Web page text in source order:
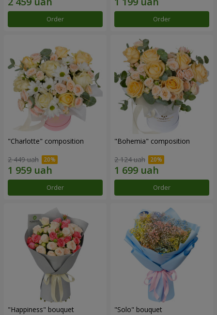
Order Order
"Charlotte" composition
2 449 uah
Order
"Bohemia" composition
2 124 uah
Order
"Happiness" bouquet "Solo" bouquet